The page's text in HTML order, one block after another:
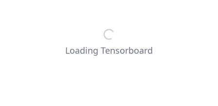
Loading Tensorboard